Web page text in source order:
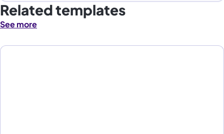
Related templates
See more